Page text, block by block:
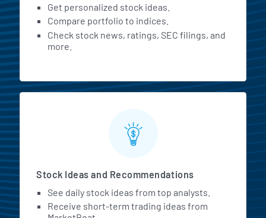
Get personalized stock ideas.
Compare portfolio to indices.
Check stock news, ratings, SEC filings, and
more.
Stock Ideas and Recommendations
See daily stock ideas from top analysts.
Receive short-term trading ideas from